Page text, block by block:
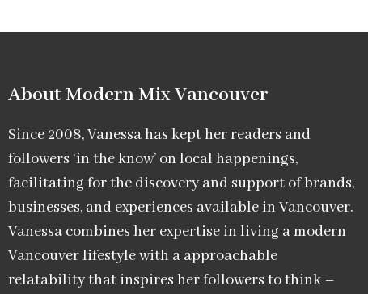
About Modern Mix Vancouver​
Since 2008, Vanessa has kept her readers and
followers ‘in the know’ on local happenings,
facilitating for the discovery and support of brands,
businesses, and experiences available in Vancouver.
Vanessa combines her expertise in living a modern
Vancouver lifestyle with a approachable
relatability that inspires her followers to think –